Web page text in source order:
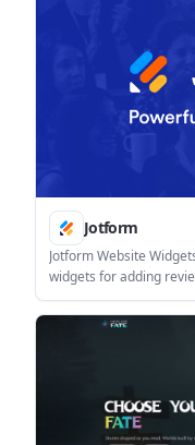
Jotform
Jotform Website
widgets for adding
other site features. It is
improve engagement